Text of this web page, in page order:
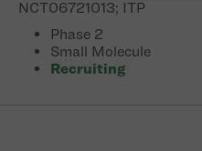
NCT06721013; ITP
Phase 2
Small Molecule
Recruiting